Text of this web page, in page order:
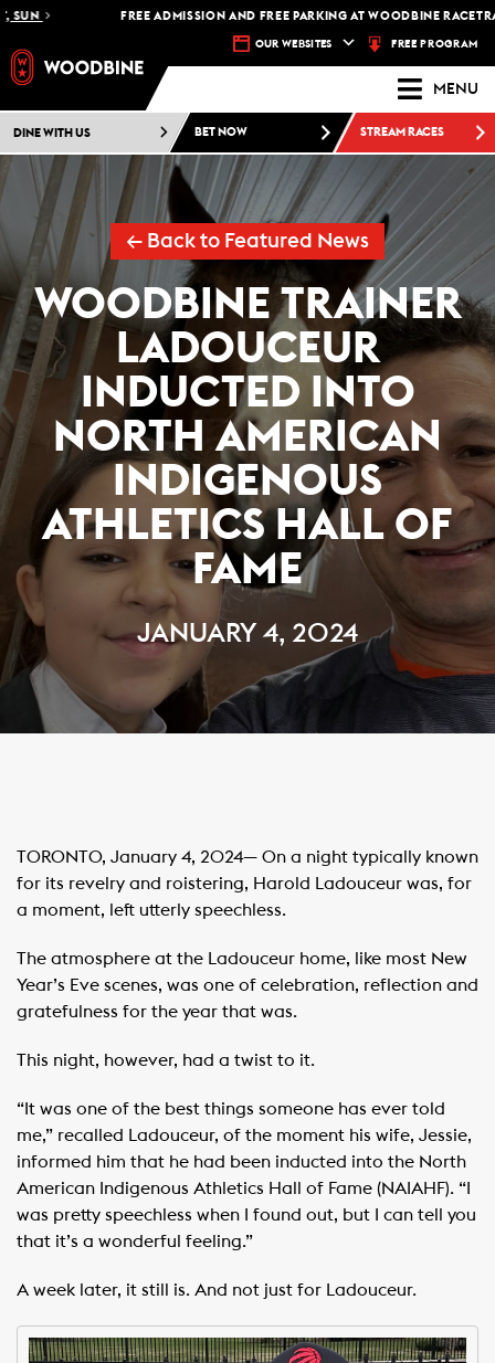
FREE ADMISSION AND FREE PARKING AT WOODBINE RACETRACK -
OUR WEBSITES FREE PROGRAM
MENU
DINE WITH US BET NOW STREAM RACES
← Back to Featured News
WOODBINE TRAINER
LADOUCEUR
INDUCTED INTO
NORTH AMERICAN
INDIGENOUS
ATHLETICS HALL OF
FAME
JANUARY 4, 2024
TORONTO, January 4, 2024— On a night typically known
for its revelry and roistering, Harold Ladouceur was, for
a moment, left utterly speechless.
The atmosphere at the Ladouceur home, like most New
Year’s Eve scenes, was one of celebration, reflection and
gratefulness for the year that was.
This night, however, had a twist to it.
“It was one of the best things someone has ever told
me,” recalled Ladouceur, of the moment his wife, Jessie,
informed him that he had been inducted into the North
American Indigenous Athletics Hall of Fame (NAIAHF). “I
was pretty speechless when I found out, but I can tell you
that it’s a wonderful feeling.”
A week later, it still is. And not just for Ladouceur.